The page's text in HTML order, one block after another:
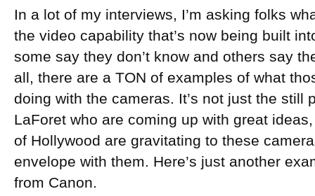
In a lot of my interviews, I’m asking folks
the video capability that’s now being built
some say they don’t know and others say
all, there are a TON of examples of what
doing with the cameras. It’s not just the still
LaForet who are coming up with great
of Hollywood are gravitating to these
envelope with them. Here’s just another
from Canon.